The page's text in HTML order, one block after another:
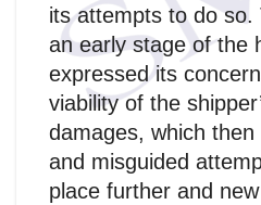
its attempts to do so.
an early stage of the
expressed its
viability of the
damages, which
and misguided
place further and